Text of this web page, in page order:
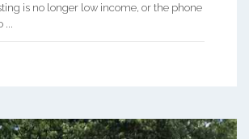
is no longer low income, or the phone